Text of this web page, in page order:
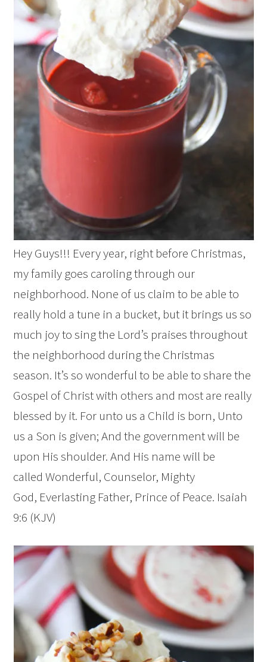
Hey Guys!!! Every year, right before Christmas,
my family goes caroling through our
neighborhood. None of us claim to be able to
really hold a tune in a bucket, but it brings us so
much joy to sing the Lord’s praises throughout
the neighborhood during the Christmas
season. It’s so wonderful to be able to share the
Gospel of Christ with others and most are really
blessed by it. For unto us a Child is born, Unto
us a Son is given; And the government will be
upon His shoulder. And His name will be
called Wonderful, Counselor, Mighty
God, Everlasting Father, Prince of Peace. Isaiah
9:6 (KJV)